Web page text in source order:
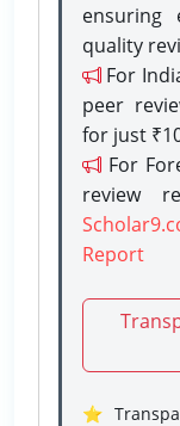
ensuring
quality
For
peer
for just
For
review
Report
⭐